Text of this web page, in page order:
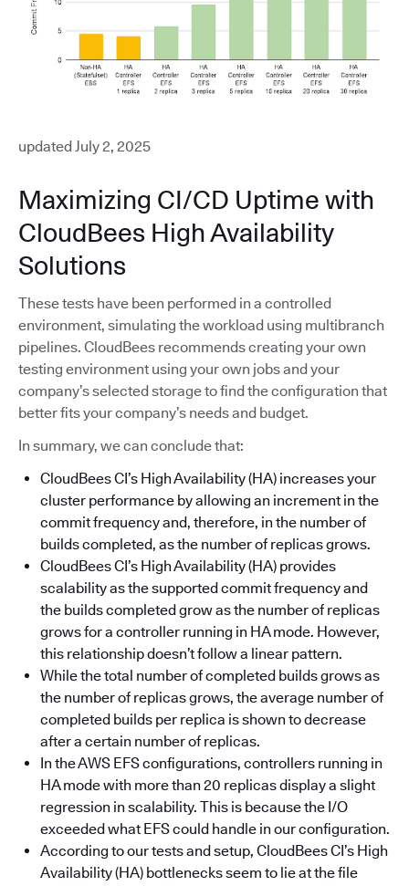
updated July 2, 2025
Maximizing CI/CD Uptime with
CloudBees High Availability
Solutions
These tests have been performed in a controlled
environment, simulating the workload using multibranch
pipelines. CloudBees recommends creating your own
testing environment using your own jobs and your
company’s selected storage to find the configuration that
better fits your company’s needs and budget.
In summary, we can conclude that:
CloudBees CI’s High Availability (HA) increases your
cluster performance by allowing an increment in the
commit frequency and, therefore, in the number of
builds completed, as the number of replicas grows.
CloudBees CI’s High Availability (HA) provides
scalability as the supported commit frequency and
the builds completed grow as the number of replicas
grows for a controller running in HA mode. However,
this relationship doesn’t follow a linear pattern.
While the total number of completed builds grows as
the number of replicas grows, the average number of
completed builds per replica is shown to decrease
after a certain number of replicas.
In the AWS EFS configurations, controllers running in
HA mode with more than 20 replicas display a slight
regression in scalability. This is because the I/O
exceeded what EFS could handle in our configuration.
According to our tests and setup, CloudBees CI’s High
Availability (HA) bottlenecks seem to lie at the file